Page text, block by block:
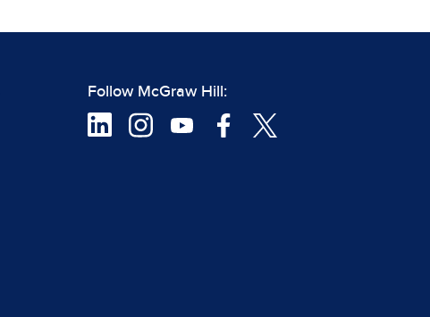
Follow McGraw Hill: